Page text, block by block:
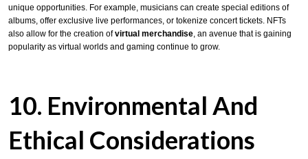
unique opportunities. For example, musicians can create special editions of
albums, offer exclusive live performances, or tokenize concert tickets. NFTs
also allow for the creation ofvirtual merchandise , an avenue that is gaining
popularity as virtual worlds and gaming continue to grow.
10. Environmental And
Ethical Considerations